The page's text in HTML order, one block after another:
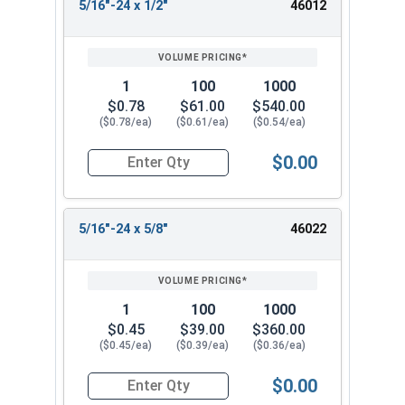
5/16"-24 x 1/2" 46012
1
$0.78
($0.78/ea)
100
$61.00
($0.61/ea)
1000
$540.00
($0.54/ea)
Quantity for Socket Cap Screws, Flat Head,
$0.00
5/16"-24 x 5/8" 46022
1
$0.45
($0.45/ea)
100
$39.00
($0.39/ea)
1000
$360.00
($0.36/ea)
Quantity for Socket Cap Screws, Flat Head,
$0.00